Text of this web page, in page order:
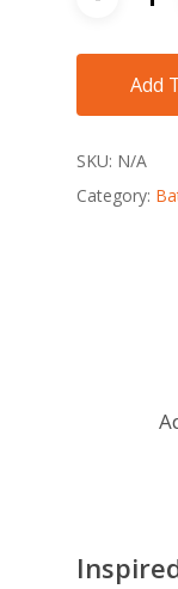
Add
SKU: N/A
Category: